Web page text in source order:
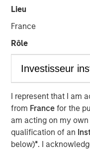
Lieu
France
Rôle
I represent that I am
from France for the
am acting on my
qualification of an
below)*. I
10 DECEMBER 2025
The Author
Aaron Sack
Managing Director